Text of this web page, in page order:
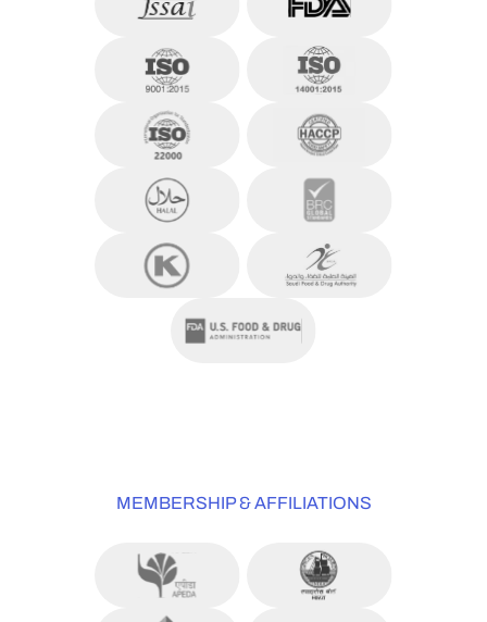
residential and mixed-use developments.
At EXPORA, he oversees Business, Operations,
and Finance, playing a central role in scaling the
company’s presence across the globe. His strategic
thinking, cross-functional leadership, and
entrepreneurial mindset continue to shape
EXPORA’s growth and operational excellence
MEMBERSHIP & AFFILIATIONS